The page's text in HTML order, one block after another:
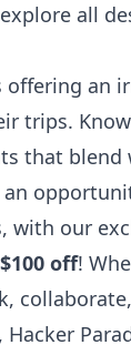
explore all
offering an
trips.
that blend
an
with our
off!